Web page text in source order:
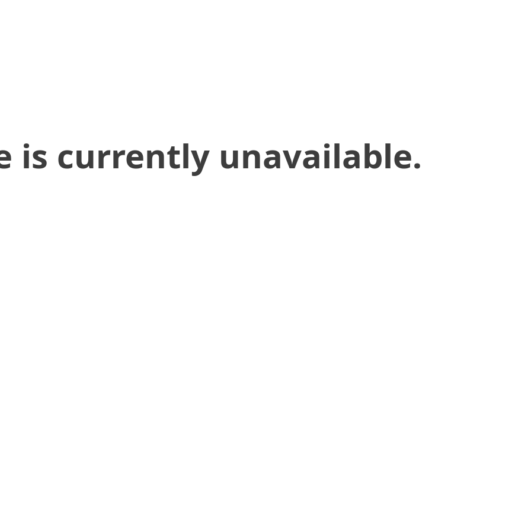
is currently unavailable.